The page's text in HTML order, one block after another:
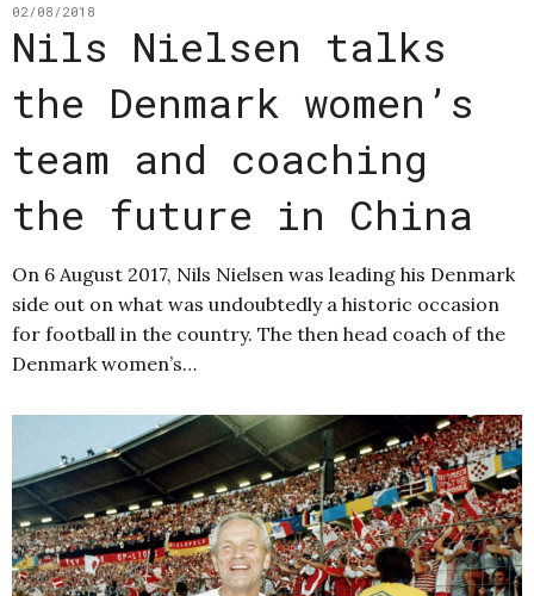
02/08/2018
Nils Nielsen talks
the Denmark women’s
team and coaching
the future in China
On 6 August 2017, Nils Nielsen was leading his Denmark
side out on what was undoubtedly a historic occasion
for football in the country. The then head coach of the
Denmark women’s…